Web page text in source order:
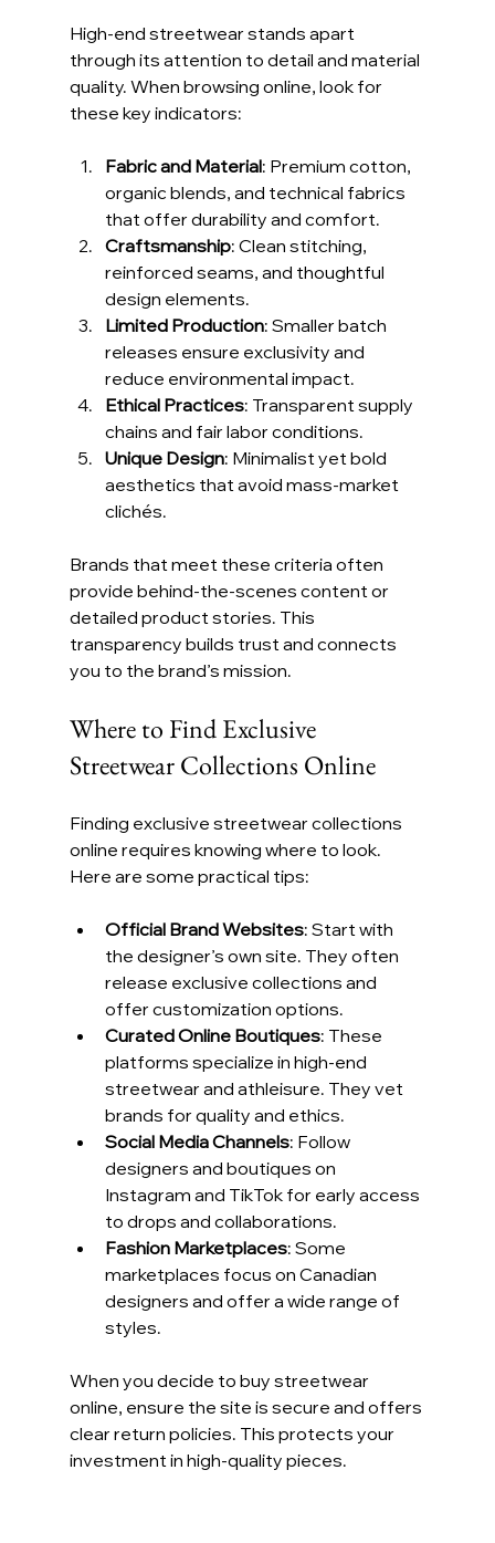
High-end streetwear stands apart
through its attention to detail and material
quality. When browsing online, look for
these key indicators:
Fabric and Material: Premium cotton,
organic blends, and technical fabrics
that offer durability and comfort.
Craftsmanship: Clean stitching,
reinforced seams, and thoughtful
design elements.
Limited Production: Smaller batch
releases ensure exclusivity and
reduce environmental impact.
Ethical Practices: Transparent supply
chains and fair labor conditions.
Unique Design: Minimalist yet bold
aesthetics that avoid mass-market
clichés.
Brands that meet these criteria often
provide behind-the-scenes content or
detailed product stories. This
transparency builds trust and connects
you to the brand’s mission.
Where to Find Exclusive
Streetwear Collections Online
Finding exclusive streetwear collections
online requires knowing where to look.
Here are some practical tips:
Official Brand Websites: Start with
the designer’s own site. They often
release exclusive collections and
offer customization options.
Curated Online Boutiques: These
platforms specialize in high-end
streetwear and athleisure. They vet
brands for quality and ethics.
Social Media Channels: Follow
designers and boutiques on
Instagram and TikTok for early access
to drops and collaborations.
Fashion Marketplaces: Some
marketplaces focus on Canadian
designers and offer a wide range of
styles.
When you decide to buy streetwear
online, ensure the site is secure and offers
clear return policies. This protects your
investment in high-quality pieces.